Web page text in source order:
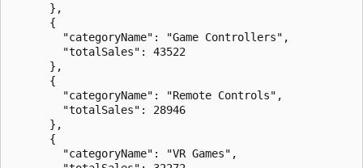
      },
      {
        "categoryName": "Game Controllers",
        "totalSales": 43522
      },
      {
        "categoryName": "Remote Controls",
        "totalSales": 28946
      },
      {
        "categoryName": "VR Games",